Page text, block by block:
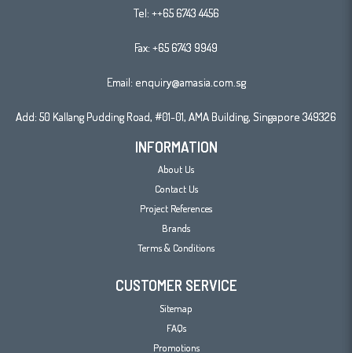
Tel: ++65 6743 4456
Fax: +65 6743 9949
Email: enquiry@amasia.com.sg
Add: 50 Kallang Pudding Road, #01-01, AMA Building, Singapore 349326
INFORMATION
About Us
Contact Us
Project References
Brands
Terms & Conditions
CUSTOMER SERVICE
Sitemap
FAQs
Promotions